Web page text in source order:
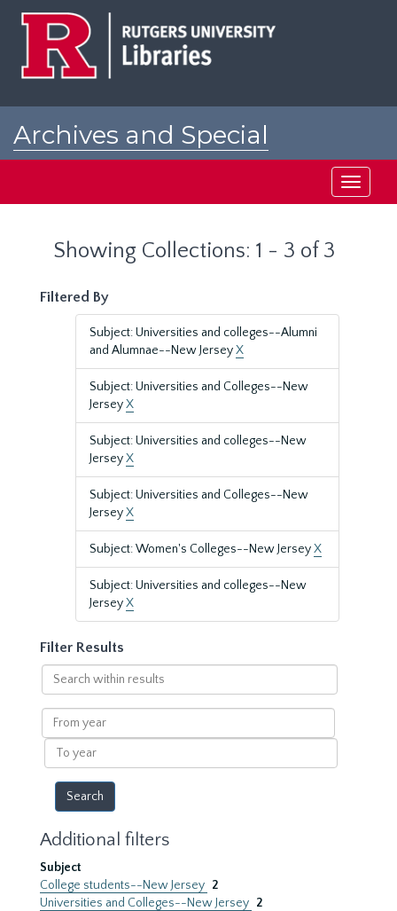
Archives and Special
Toggle
Showing Collections: 1 - 3 of 3
Filtered By
Subject: Universities and colleges--Alumni
and Alumnae--New JerseyX
Subject: Universities and Colleges--New
JerseyX
Subject: Universities and colleges--New
JerseyX
Subject: Universities and Colleges--New
JerseyX
Subject: Women's Colleges--New JerseyX
Subject: Universities and colleges--New
JerseyX
Filter Results
Search
within
results
From
year
To
year
Additional filters
Subject
College students--New Jersey 2
Universities and Colleges--New Jersey 2